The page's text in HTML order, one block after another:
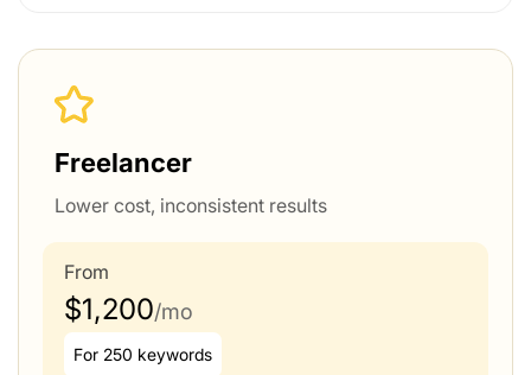
Freelancer
Lower cost, inconsistent results
From
$1,200/mo
For 250 keywords